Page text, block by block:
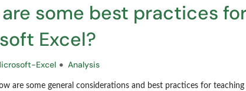
some best practices
Excel?
Excel Analysis
are some general considerations and best practices for